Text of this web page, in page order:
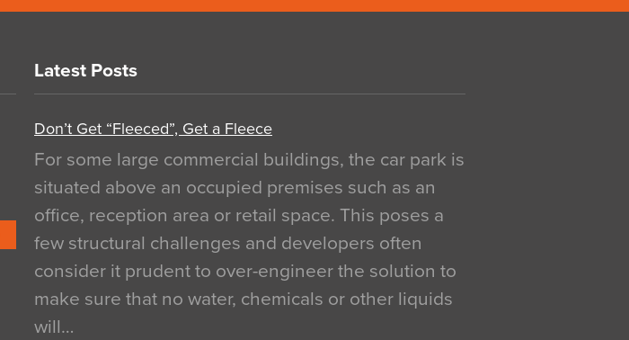
Latest Posts
Don’t Get “Fleeced”, Get a Fleece
For some large commercial buildings, the car park is
situated above an occupied premises such as an
office, reception area or retail space. This poses a
few structural challenges and developers often
consider it prudent to over-engineer the solution to
make sure that no water, chemicals or other liquids
will…